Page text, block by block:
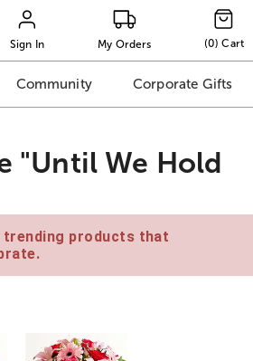
Sign In My Orders (0) Cart
Community Corporate Gifts
"Until We Hold
trending products that